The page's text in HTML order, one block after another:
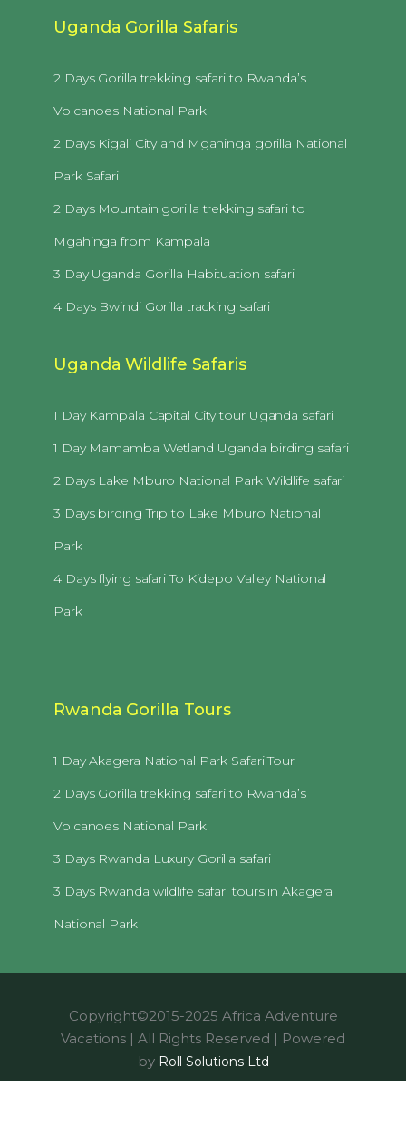
Uganda Gorilla Safaris
2 Days Gorilla trekking safari to Rwanda’s
Volcanoes National Park
2 Days Kigali City and Mgahinga gorilla National
Park Safari
2 Days Mountain gorilla trekking safari to
Mgahinga from Kampala
3 Day Uganda Gorilla Habituation safari
4 Days Bwindi Gorilla tracking safari
Uganda Wildlife Safaris
1 Day Kampala Capital City tour Uganda safari
1 Day Mamamba Wetland Uganda birding safari
2 Days Lake Mburo National Park Wildlife safari
3 Days birding Trip to Lake Mburo National
Park
4 Days flying safari To Kidepo Valley National
Park
Rwanda Gorilla Tours
1 Day Akagera National Park Safari Tour
2 Days Gorilla trekking safari to Rwanda’s
Volcanoes National Park
3 Days Rwanda Luxury Gorilla safari
3 Days Rwanda wildlife safari tours in Akagera
National Park
Copyright©2015-2025 Africa Adventure
Vacations | All Rights Reserved | Powered
by Roll Solutions Ltd